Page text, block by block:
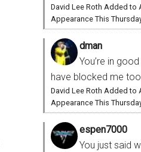
David Lee Roth Added to
Appearance This
dman
You’re in
have blocked me
David Lee Roth Added to
Appearance This
espen7000
You just said